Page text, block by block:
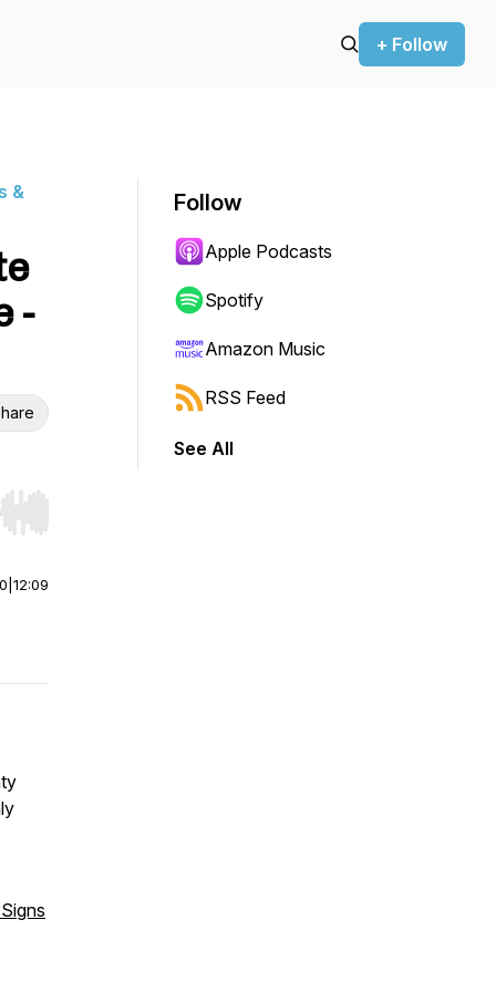
+ Follow
&
-
Hold shift to jump forward or backward.
12:09
Follow
Apple Podcasts
Spotify
Amazon Music
RSS Feed
See All